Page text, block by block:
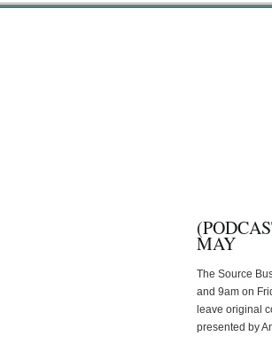
MAY
The Source
and 9am on
leave original
presented by